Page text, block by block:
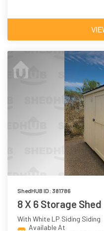
ShedHUB ID: 381786
8 X 6 Storage Shed
With White LP Siding Siding
Available At